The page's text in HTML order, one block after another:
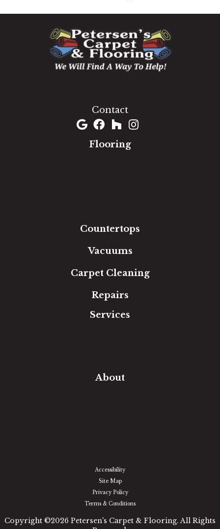
Contact
Flooring
Countertops
Vacuums
Carpet Cleaning
Repairs
Services
About
Accessibility
Site Map
Privacy Policy
Terms & Conditions
Copyright ©2026 Petersen's Carpet & Flooring. All Rights